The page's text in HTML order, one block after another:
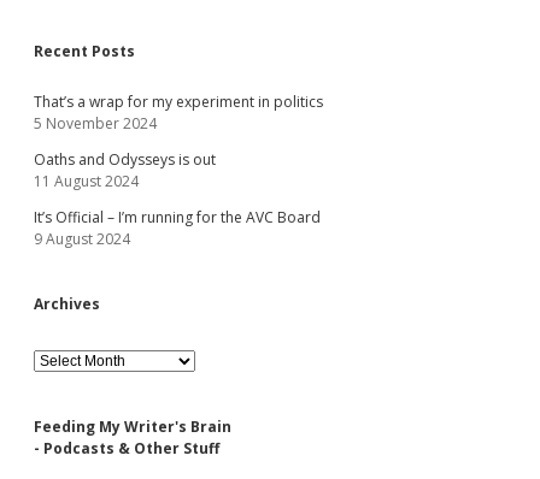
Recent Posts
That’s a wrap for my experiment in politics
5 November 2024
Oaths and Odysseys is out
11 August 2024
It’s Official – I’m running for the AVC Board
9 August 2024
Archives
Archives
Feeding My Writer's Brain
- Podcasts & Other Stuff